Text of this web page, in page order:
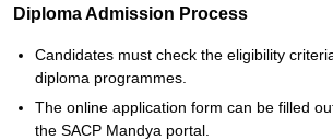
Diploma Admission Process
Candidates must check the eligibility
diploma programmes.
The online application form can be filled
the SACP Mandya portal.